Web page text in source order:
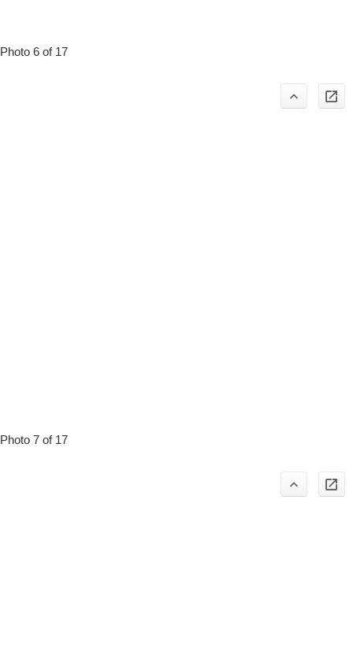
Photo 6 of 17
Photo 7 of 17